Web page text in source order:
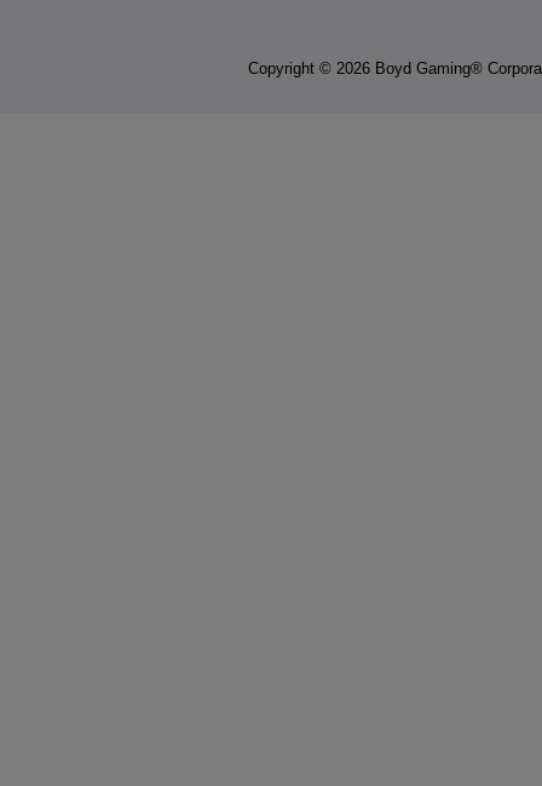
Copyright © 2026 Boyd Gaming®